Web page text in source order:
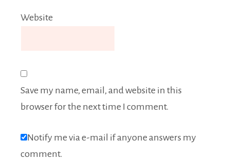
Website
Save my name, email, and website in this
browser for the next time I comment.
Notify me via e-mail if anyone answers my
comment.